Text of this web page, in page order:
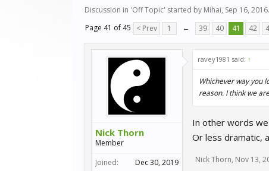
Discussion in 'Off Topic' started by Mihai, Sep 16, 2016.
Page 41 of 45
< Prev 1 ← 39 40 41 42
Nick Thorn
Member
Joined:
Dec 30, 2019
ravey1981 said: ↑
Whichever way you
reason. I think we
In other words
Or less dramatic,
Nick Thorn, Nov 13,